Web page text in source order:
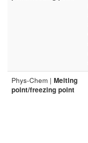
Phys-Chem | Melting
point/freezing point